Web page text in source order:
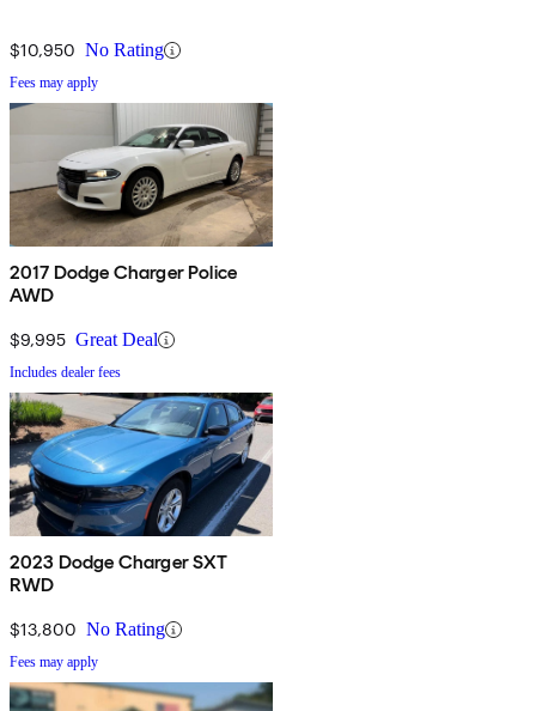
$10,950 No Rating
Fees may apply
2017 Dodge Charger Police
AWD
$9,995 Great Deal
Includes dealer fees
2023 Dodge Charger SXT
RWD
$13,800 No Rating
Fees may apply